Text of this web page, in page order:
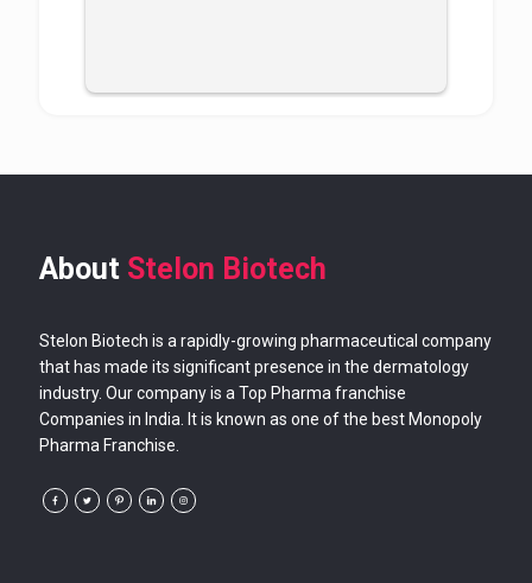
About Stelon Biotech
Stelon Biotech is a rapidly-growing pharmaceutical company
that has made its significant presence in the dermatology
industry. Our company is a Top Pharma franchise
Companies in India. It is known as one of the best Monopoly
Pharma Franchise.